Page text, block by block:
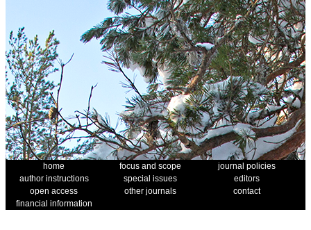
home focus and scope
journal policies
author instructions
special issues
editors
open access
other journals
contact
financial information